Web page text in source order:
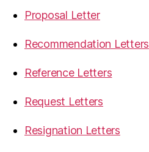
Proposal Letter
Recommendation Letters
Reference Letters
Request Letters
Resignation Letters